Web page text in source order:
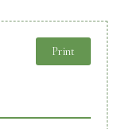
Print